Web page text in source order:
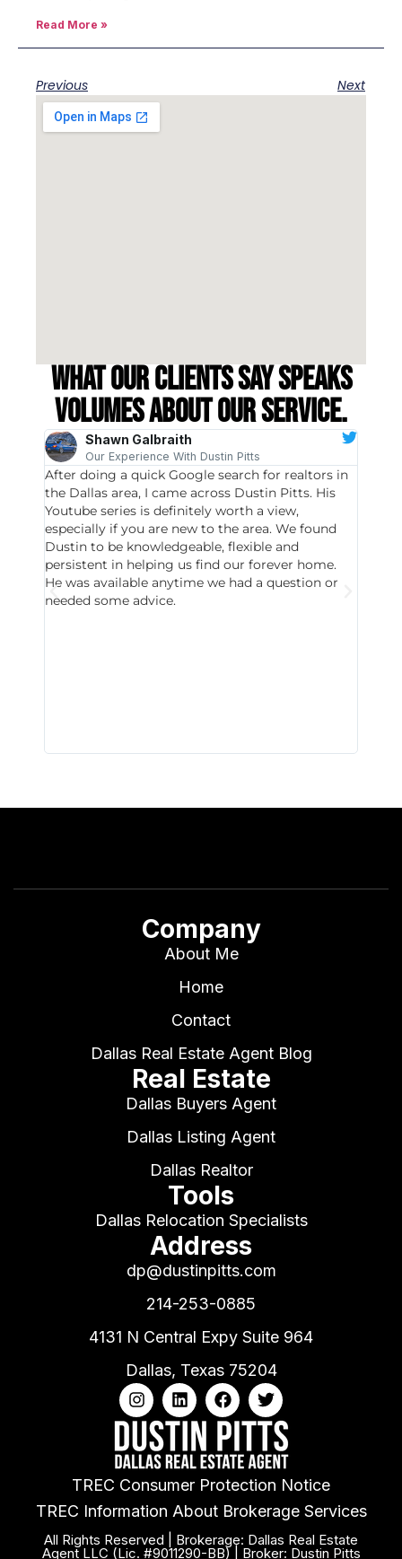
Read More »
Previous Next
What our clients say speaks
volumes about our service.
Shawn Galbraith
Our Experience With Dustin Pitts
After doing a quick Google search for realtors in
the Dallas area, I came across Dustin Pitts. His
Youtube series is definitely worth a view,
especially if you are new to the area. We found
Dustin to be knowledgeable, flexible and
persistent in helping us find our forever home.
He was available anytime we had a question or
needed some advice.
Company
About Me
Home
Contact
Dallas Real Estate Agent Blog
Real Estate
Dallas Buyers Agent
Dallas Listing Agent
Dallas Realtor
Tools
Dallas Relocation Specialists
Address
dp@dustinpitts.com
214-253-0885
4131 N Central Expy Suite 964
Dallas, Texas 75204
TREC Consumer Protection Notice
TREC Information About Brokerage Services
All Rights Reserved | Brokerage: Dallas Real Estate
Agent LLC (Lic. #9011290-BB) | Broker: Dustin Pitts